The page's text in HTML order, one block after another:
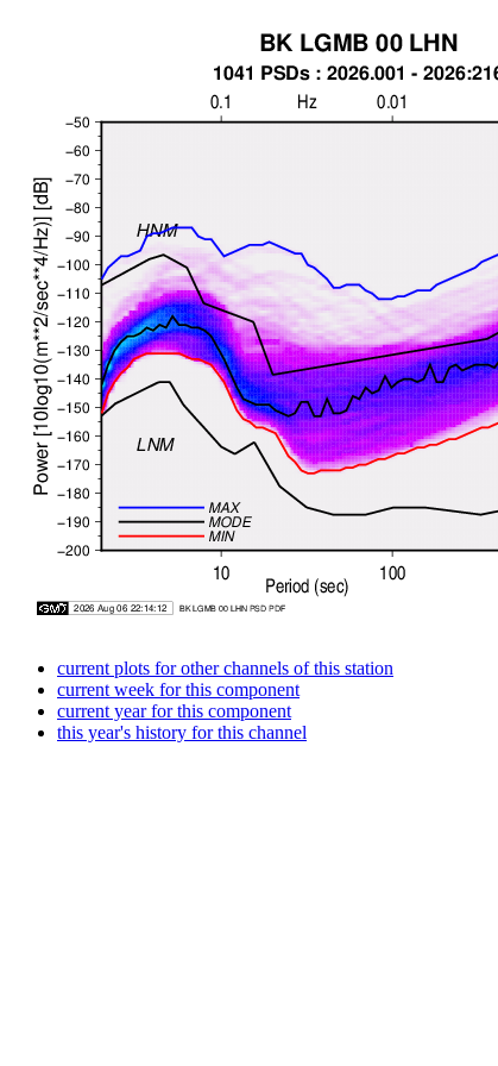
current plots for other channels of this station
current week for this component
current year for this component
this year's history for this channel